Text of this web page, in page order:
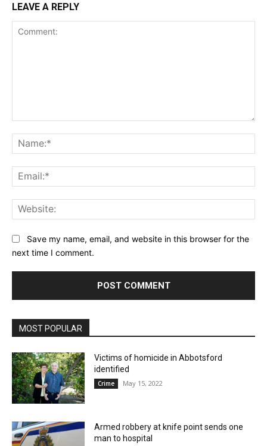
LEAVE A REPLY
Save my name, email, and website in this browser for the
next time I comment.
MOST POPULAR
Victims of homicide in Abbotsford
identified
Crime May 15, 2022
Armed robbery at knife point sends one
man to hospital